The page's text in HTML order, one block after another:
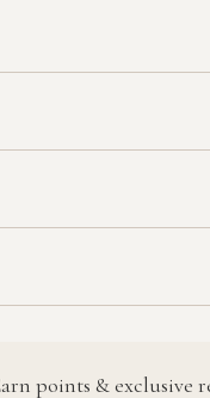
points & exclusive